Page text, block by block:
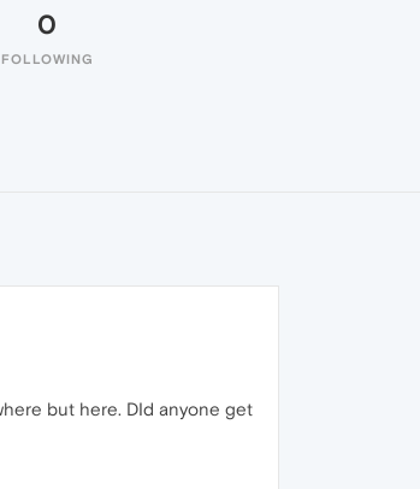
0
FOLLOWING
but here. DId anyone get